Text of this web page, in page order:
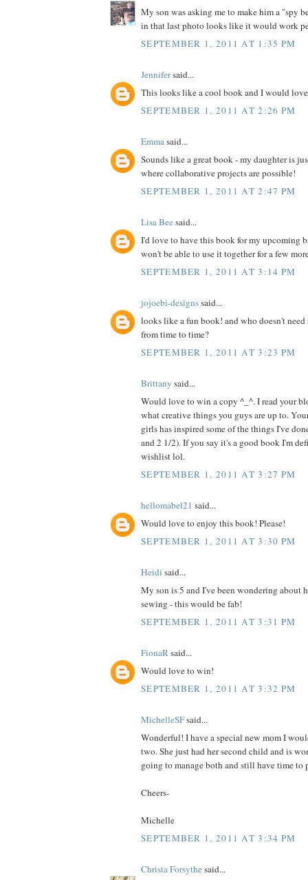
My son was asking me to make him a "spy
in that last photo looks like it would work
SEPTEMBER 1, 2011 AT 1:35 PM
Jennifersaid...
This looks like a cool book and I would
SEPTEMBER 1, 2011 AT 2:26 PM
Emmasaid...
Sounds like a great book - my daughter is
where collaborative projects are possible!
SEPTEMBER 1, 2011 AT 2:47 PM
Lisa Beesaid...
I'd love to have this book for my upcoming
won't be able to use it together for a few
SEPTEMBER 1, 2011 AT 3:14 PM
jojoebi-designssaid...
looks like a fun book! and who doesn't
from time to time?
SEPTEMBER 1, 2011 AT 3:23 PM
Brittany said...
Would love to win a copy ^_^. I read your
what creative things you guys are up to.
girls has inspired some of the things I've
and 2 1/2). If you say it's a good book I'm
wishlist lol.
SEPTEMBER 1, 2011 AT 3:27 PM
hellomabel21 said...
Would love to enjoy this book! Please!
SEPTEMBER 1, 2011 AT 3:30 PM
Heidi said...
My son is 5 and I've been wondering about
sewing - this would be fab!
SEPTEMBER 1, 2011 AT 3:31 PM
FionaRsaid...
Would love to win!
SEPTEMBER 1, 2011 AT 3:32 PM
MichelleSFsaid...
Wonderful! I have a special new mom I
two. She just had her second child and is
going to manage both and still have time to
Cheers-
Michelle
SEPTEMBER 1, 2011 AT 3:34 PM
Christa Forsythesaid...